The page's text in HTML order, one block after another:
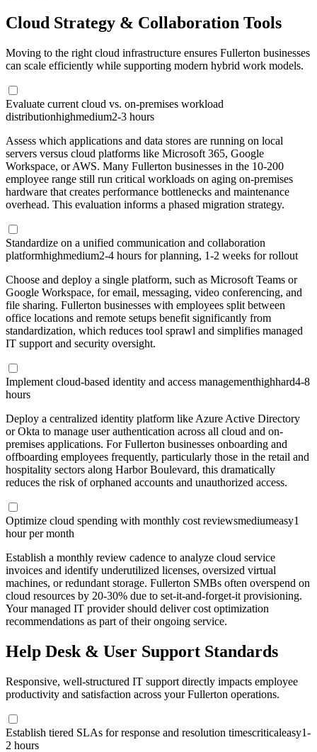
Cloud Strategy & Collaboration Tools
Moving to the right cloud infrastructure ensures Fullerton businesses
can scale efficiently while supporting modern hybrid work models.
Evaluate current cloud vs. on-premises workload
distributionhighmedium2-3 hours
Assess which applications and data stores are running on local
servers versus cloud platforms like Microsoft 365, Google
Workspace, or AWS. Many Fullerton businesses in the 10-200
employee range still run critical workloads on aging on-premises
hardware that creates performance bottlenecks and maintenance
overhead. This evaluation informs a phased migration strategy.
Standardize on a unified communication and collaboration
platformhighmedium2-4 hours for planning, 1-2 weeks for rollout
Choose and deploy a single platform, such as Microsoft Teams or
Google Workspace, for email, messaging, video conferencing, and
file sharing. Fullerton businesses with employees split between
office locations and remote setups benefit significantly from
standardization, which reduces tool sprawl and simplifies managed
IT support and security oversight.
Implement cloud-based identity and access managementhighhard4-8
hours
Deploy a centralized identity platform like Azure Active Directory
or Okta to manage user authentication across all cloud and on-
premises applications. For Fullerton businesses onboarding and
offboarding employees frequently, particularly those in the retail and
hospitality sectors along Harbor Boulevard, this dramatically
reduces the risk of orphaned accounts and unauthorized access.
Optimize cloud spending with monthly cost reviewsmediumeasy1
hour per month
Establish a monthly review cadence to analyze cloud service
invoices and identify underutilized licenses, oversized virtual
machines, or redundant storage. Fullerton SMBs often overspend on
cloud resources by 20-30% due to set-it-and-forget-it provisioning.
Your managed IT provider should deliver cost optimization
recommendations as part of their ongoing service.
Help Desk & User Support Standards
Responsive, well-structured IT support directly impacts employee
productivity and satisfaction across your Fullerton operations.
Establish tiered SLAs for response and resolution timescriticaleasy1-
2 hours